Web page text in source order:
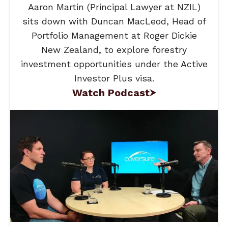
Aaron Martin (Principal Lawyer at NZIL)
sits down with Duncan MacLeod, Head of
Portfolio Management at Roger Dickie
New Zealand, to explore forestry
investment opportunities under the Active
Investor Plus visa.
Watch Podcast